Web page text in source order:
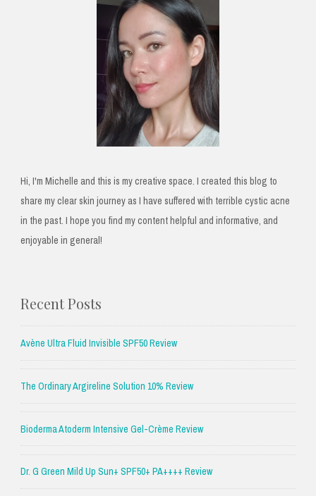
Hi, I'm Michelle and this is my creative space. I created this blog to
share my clear skin journey as I have suffered with terrible cystic acne
in the past. I hope you find my content helpful and informative, and
enjoyable in general!
Recent Posts
Avène Ultra Fluid Invisible SPF50 Review
The Ordinary Argireline Solution 10% Review
Bioderma Atoderm Intensive Gel-Crème Review
Dr. G Green Mild Up Sun+ SPF50+ PA++++ Review